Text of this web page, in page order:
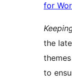
for
the
to